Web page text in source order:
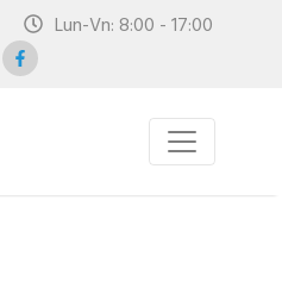
Lun-Vn: 8:00 - 17:00